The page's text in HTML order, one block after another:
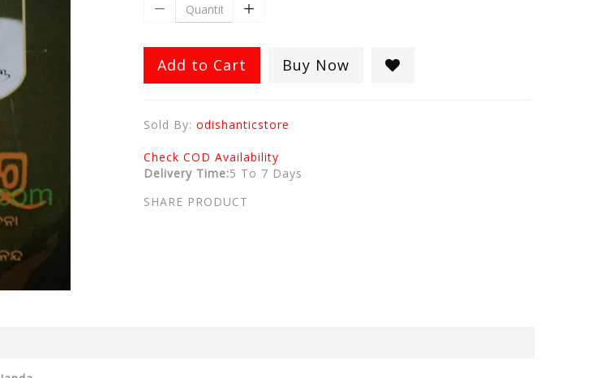
Add to Cart Buy Now
Sold By: odishanticstore
Check COD Availability
Delivery Time:5 To 7 Days
SHARE PRODUCT